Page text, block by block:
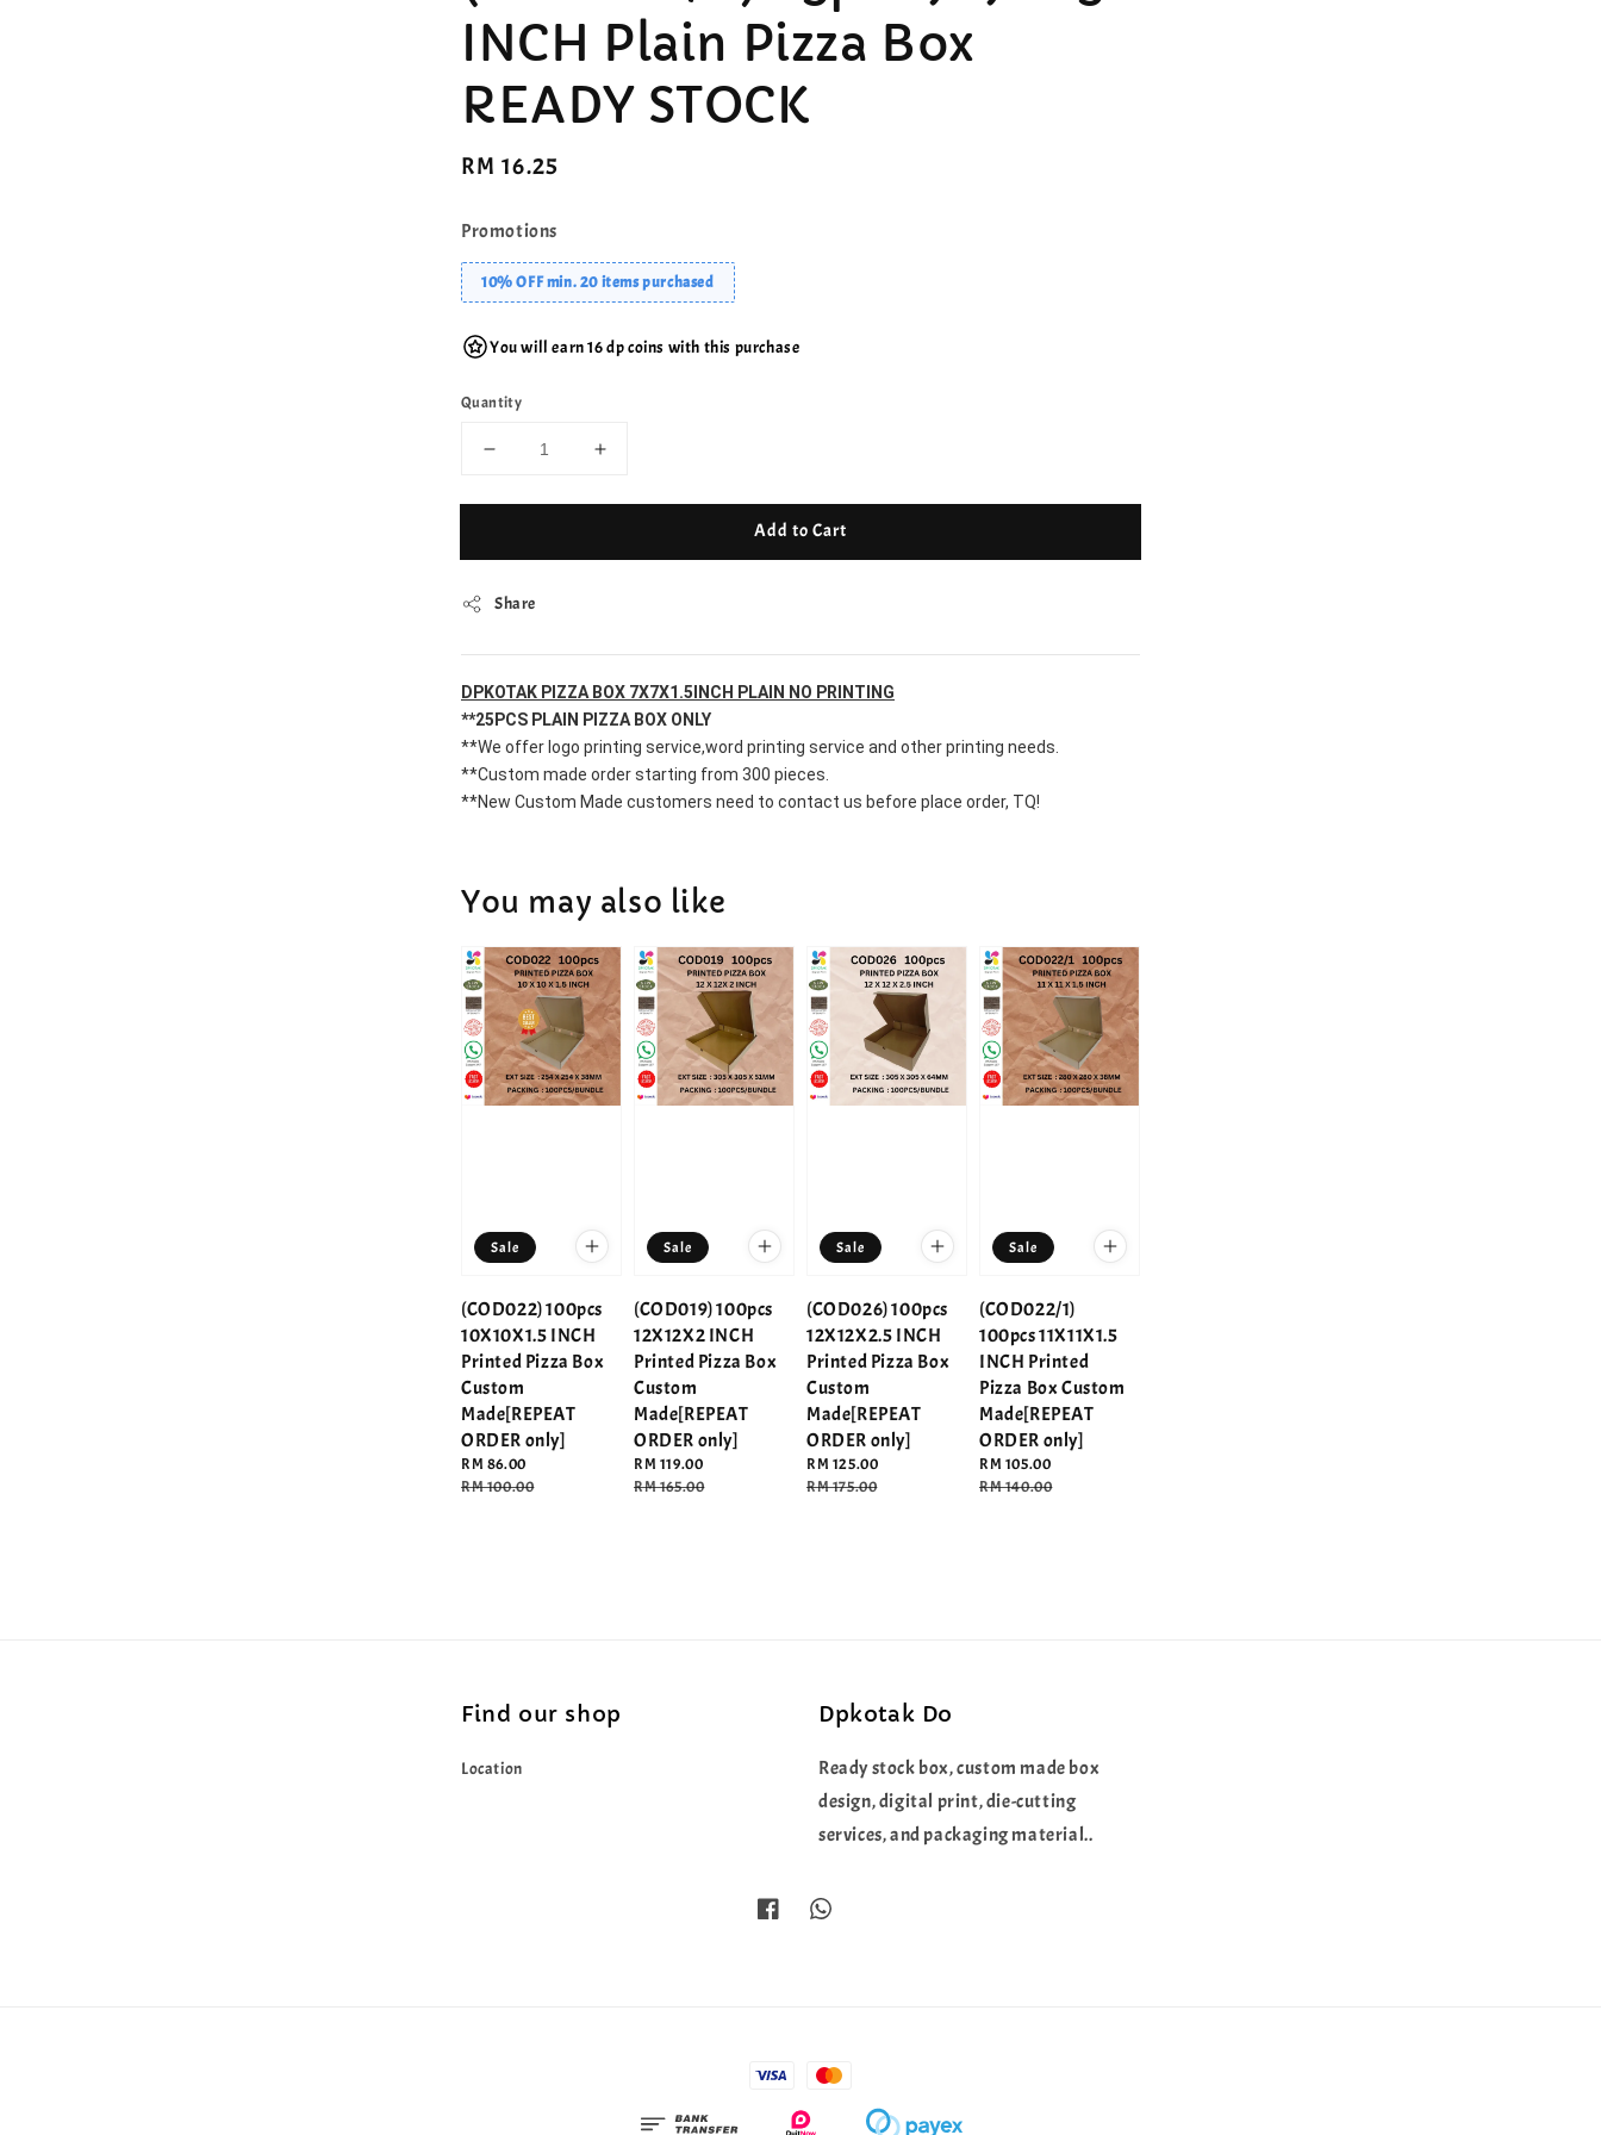
INCH Plain Pizza Box
READY STOCK
Regular
RM 16.25
Promotions
10% OFF min. 20 items purchased
You will earn 16 dp coins with this purchase
Quantity
Add to Cart
Share
DPKOTAK PIZZA BOX 7X7X1.5INCH PLAIN NO PRINTING
**25PCS PLAIN PIZZA BOX ONLY
**We offer logo printing service,word printing service and other printing needs.
**Custom made order starting from 300 pieces.
**New Custom Made customers need to contact us before place order, TQ!
You may also like
Sale
(COD022) 100pcs
10X10X1.5 INCH
Printed Pizza Box
Custom
Made[REPEAT
ORDER only]
Sale
price
RM 86.00
Regular
RM 100.00
Sale
(COD019) 100pcs
12X12X2 INCH
Printed Pizza Box
Custom
Made[REPEAT
ORDER only]
Sale
price
RM 119.00
Regular
RM 165.00
Sale
(COD026) 100pcs
12X12X2.5 INCH
Printed Pizza Box
Custom
Made[REPEAT
ORDER only]
Sale
price
RM 125.00
Regular
RM 175.00
Sale
(COD022/1)
100pcs 11X11X1.5
INCH Printed
Pizza Box Custom
Made[REPEAT
ORDER only]
Sale
price
RM 105.00
Regular
RM 140.00
Find our shop
Location
Dpkotak Do
Ready stock box, custom made box
design, digital print, die-cutting
services, and packaging material..